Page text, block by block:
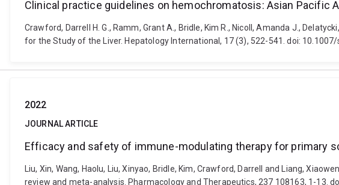
Clinical practice guidelines on hemochromatosis: Asian Pacific
Crawford, Darrell H. G., Ramm, Grant A., Bridle, Kim R., Nicoll, Amanda J.,
for the Study of the Liver. Hepatology International, 17 (3), 522-541. doi:
2022
JOURNAL ARTICLE
Efficacy and safety of immune-modulating therapy for primary
Liu, Xin, Wang, Haolu, Liu, Xinyao, Bridle, Kim, Crawford, Darrell and Liang,
review and meta-analysis. Pharmacology and Therapeutics, 237 108163, 1-13.